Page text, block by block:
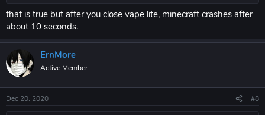
that is true but after you close vape lite, minecraft crashes after
about 10 seconds.
ErnMore
Active Member
Dec 20, 2020 #8